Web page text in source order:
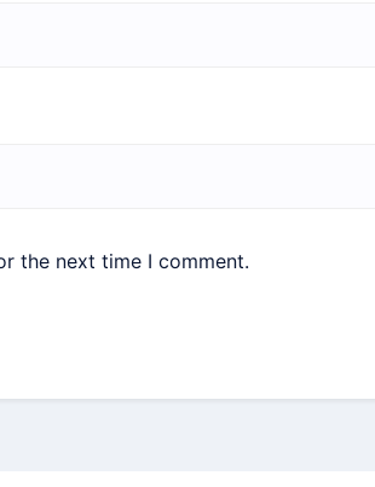
the next time I comment.